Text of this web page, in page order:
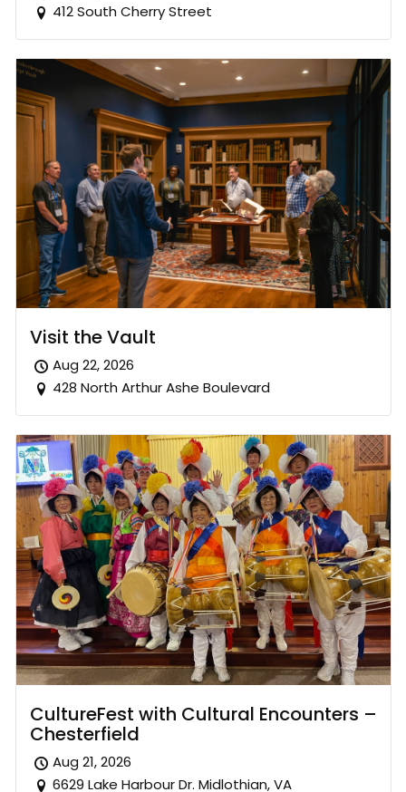
412 South Cherry Street
Visit the Vault
Aug 22, 2026
428 North Arthur Ashe Boulevard
CultureFest with Cultural Encounters –
Chesterfield
Aug 21, 2026
6629 Lake Harbour Dr. Midlothian, VA